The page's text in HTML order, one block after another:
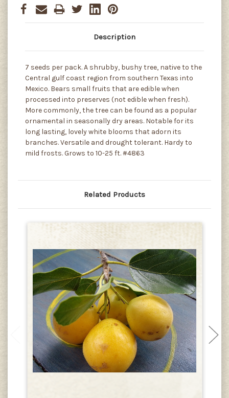
Description
7 seeds per pack. A shrubby, bushy tree, native to the
Central gulf coast region from southern Texas into
Mexico. Bears small fruits that are edible when
processed into preserves (not edible when fresh).
More commonly, the tree can be found as a popular
ornamental in seasonally dry areas. Notable for its
long lasting, lovely white blooms that adorn its
branches. Versatile and drought tolerant. Hardy to
mild frosts. Grows to 10-25 ft. #4863
Related Products